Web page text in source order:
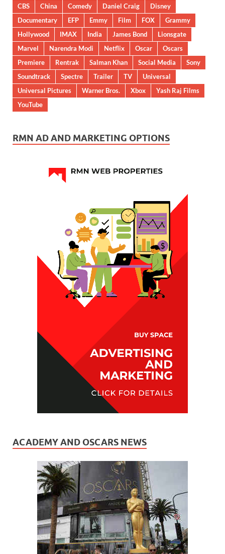
CBS
China Comedy Daniel Craig
Disney
Documentary
EFP Emmy Film FOX
Grammy
Hollywood
IMAX India James Bond
Lionsgate
Marvel
Narendra Modi Netflix Oscar
Oscars
Premiere
Rentrak Salman Khan Social Media
Sony
Soundtrack
Spectre Trailer TV
Universal
Universal Pictures
Warner Bros. Xbox
Yash Raj Films
YouTube
RMN AD AND MARKETING OPTIONS
ACADEMY AND OSCARS NEWS